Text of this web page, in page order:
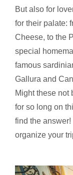
But also for
for their palate:
Cheese, to the
special
famous
Gallura and
Might these not
for so long on
find the
organize your